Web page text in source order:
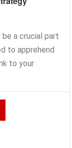
a crucial part
to apprehend
to your